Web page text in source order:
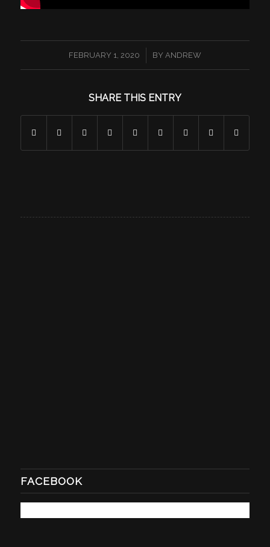
FEBRUARY 1, 2020
/ BY ANDREW
SHARE THIS ENTRY
FACEBOOK